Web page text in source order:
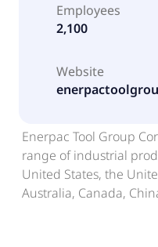
Employees
2,100
Website
Enerpac Tool Group
range of industrial
United States, the
Australia, Canada,